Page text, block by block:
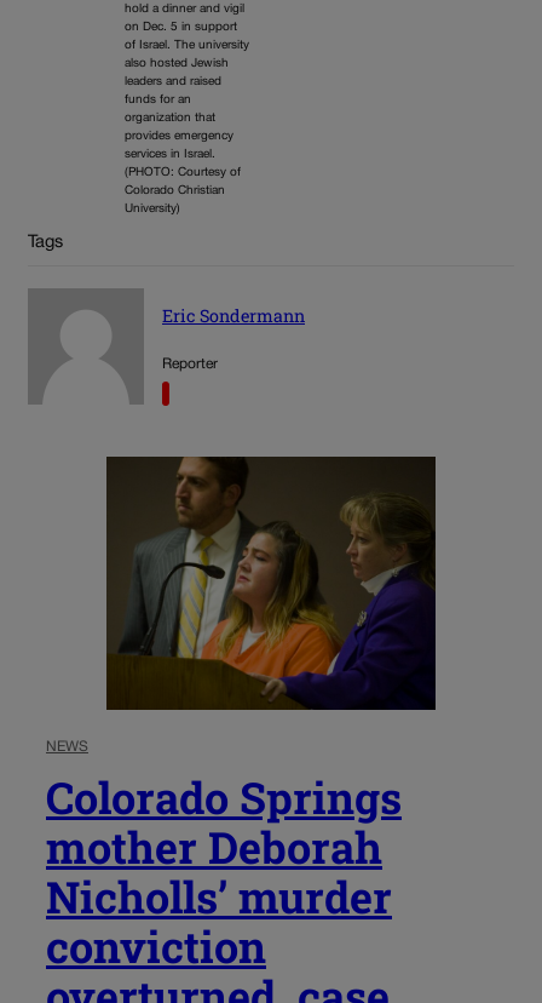
hold a dinner and vigil
on Dec. 5 in support
of Israel. The university
also hosted Jewish
leaders and raised
funds for an
organization that
provides emergency
services in Israel.
(PHOTO: Courtesy of
Colorado Christian
University)
Tags
Eric Sondermann
Reporter
NEWS
Colorado Springs
mother Deborah
Nicholls’ murder
conviction